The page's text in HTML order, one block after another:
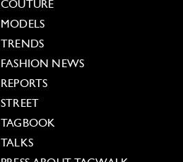
COUTURE
MODELS
TRENDS
FASHION NEWS
REPORTS
STREET
TAGBOOK
TALKS